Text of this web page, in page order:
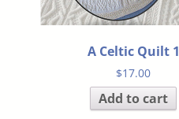
A Celtic Quilt 1
$17.00
Add to cart